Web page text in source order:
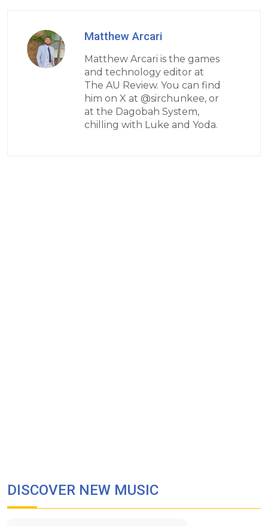
Matthew Arcari
Matthew Arcari is the games
and technology editor at
The AU Review. You can find
him on X at @sirchunkee, or
at the Dagobah System,
chilling with Luke and Yoda.
DISCOVER NEW MUSIC